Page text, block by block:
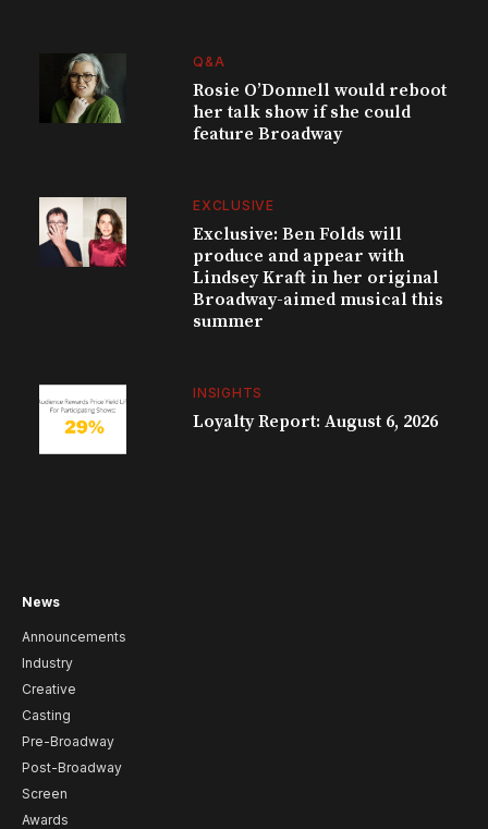
Q&A
Rosie O’Donnell would reboot
her talk show if she could
feature Broadway
EXCLUSIVE
Exclusive: Ben Folds will
produce and appear with
Lindsey Kraft in her original
Broadway-aimed musical this
summer
INSIGHTS
Loyalty Report: August 6, 2026
News
Announcements
Industry
Creative
Casting
Pre-Broadway
Post-Broadway
Screen
Awards